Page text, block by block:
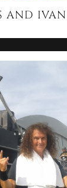
AND IVAN